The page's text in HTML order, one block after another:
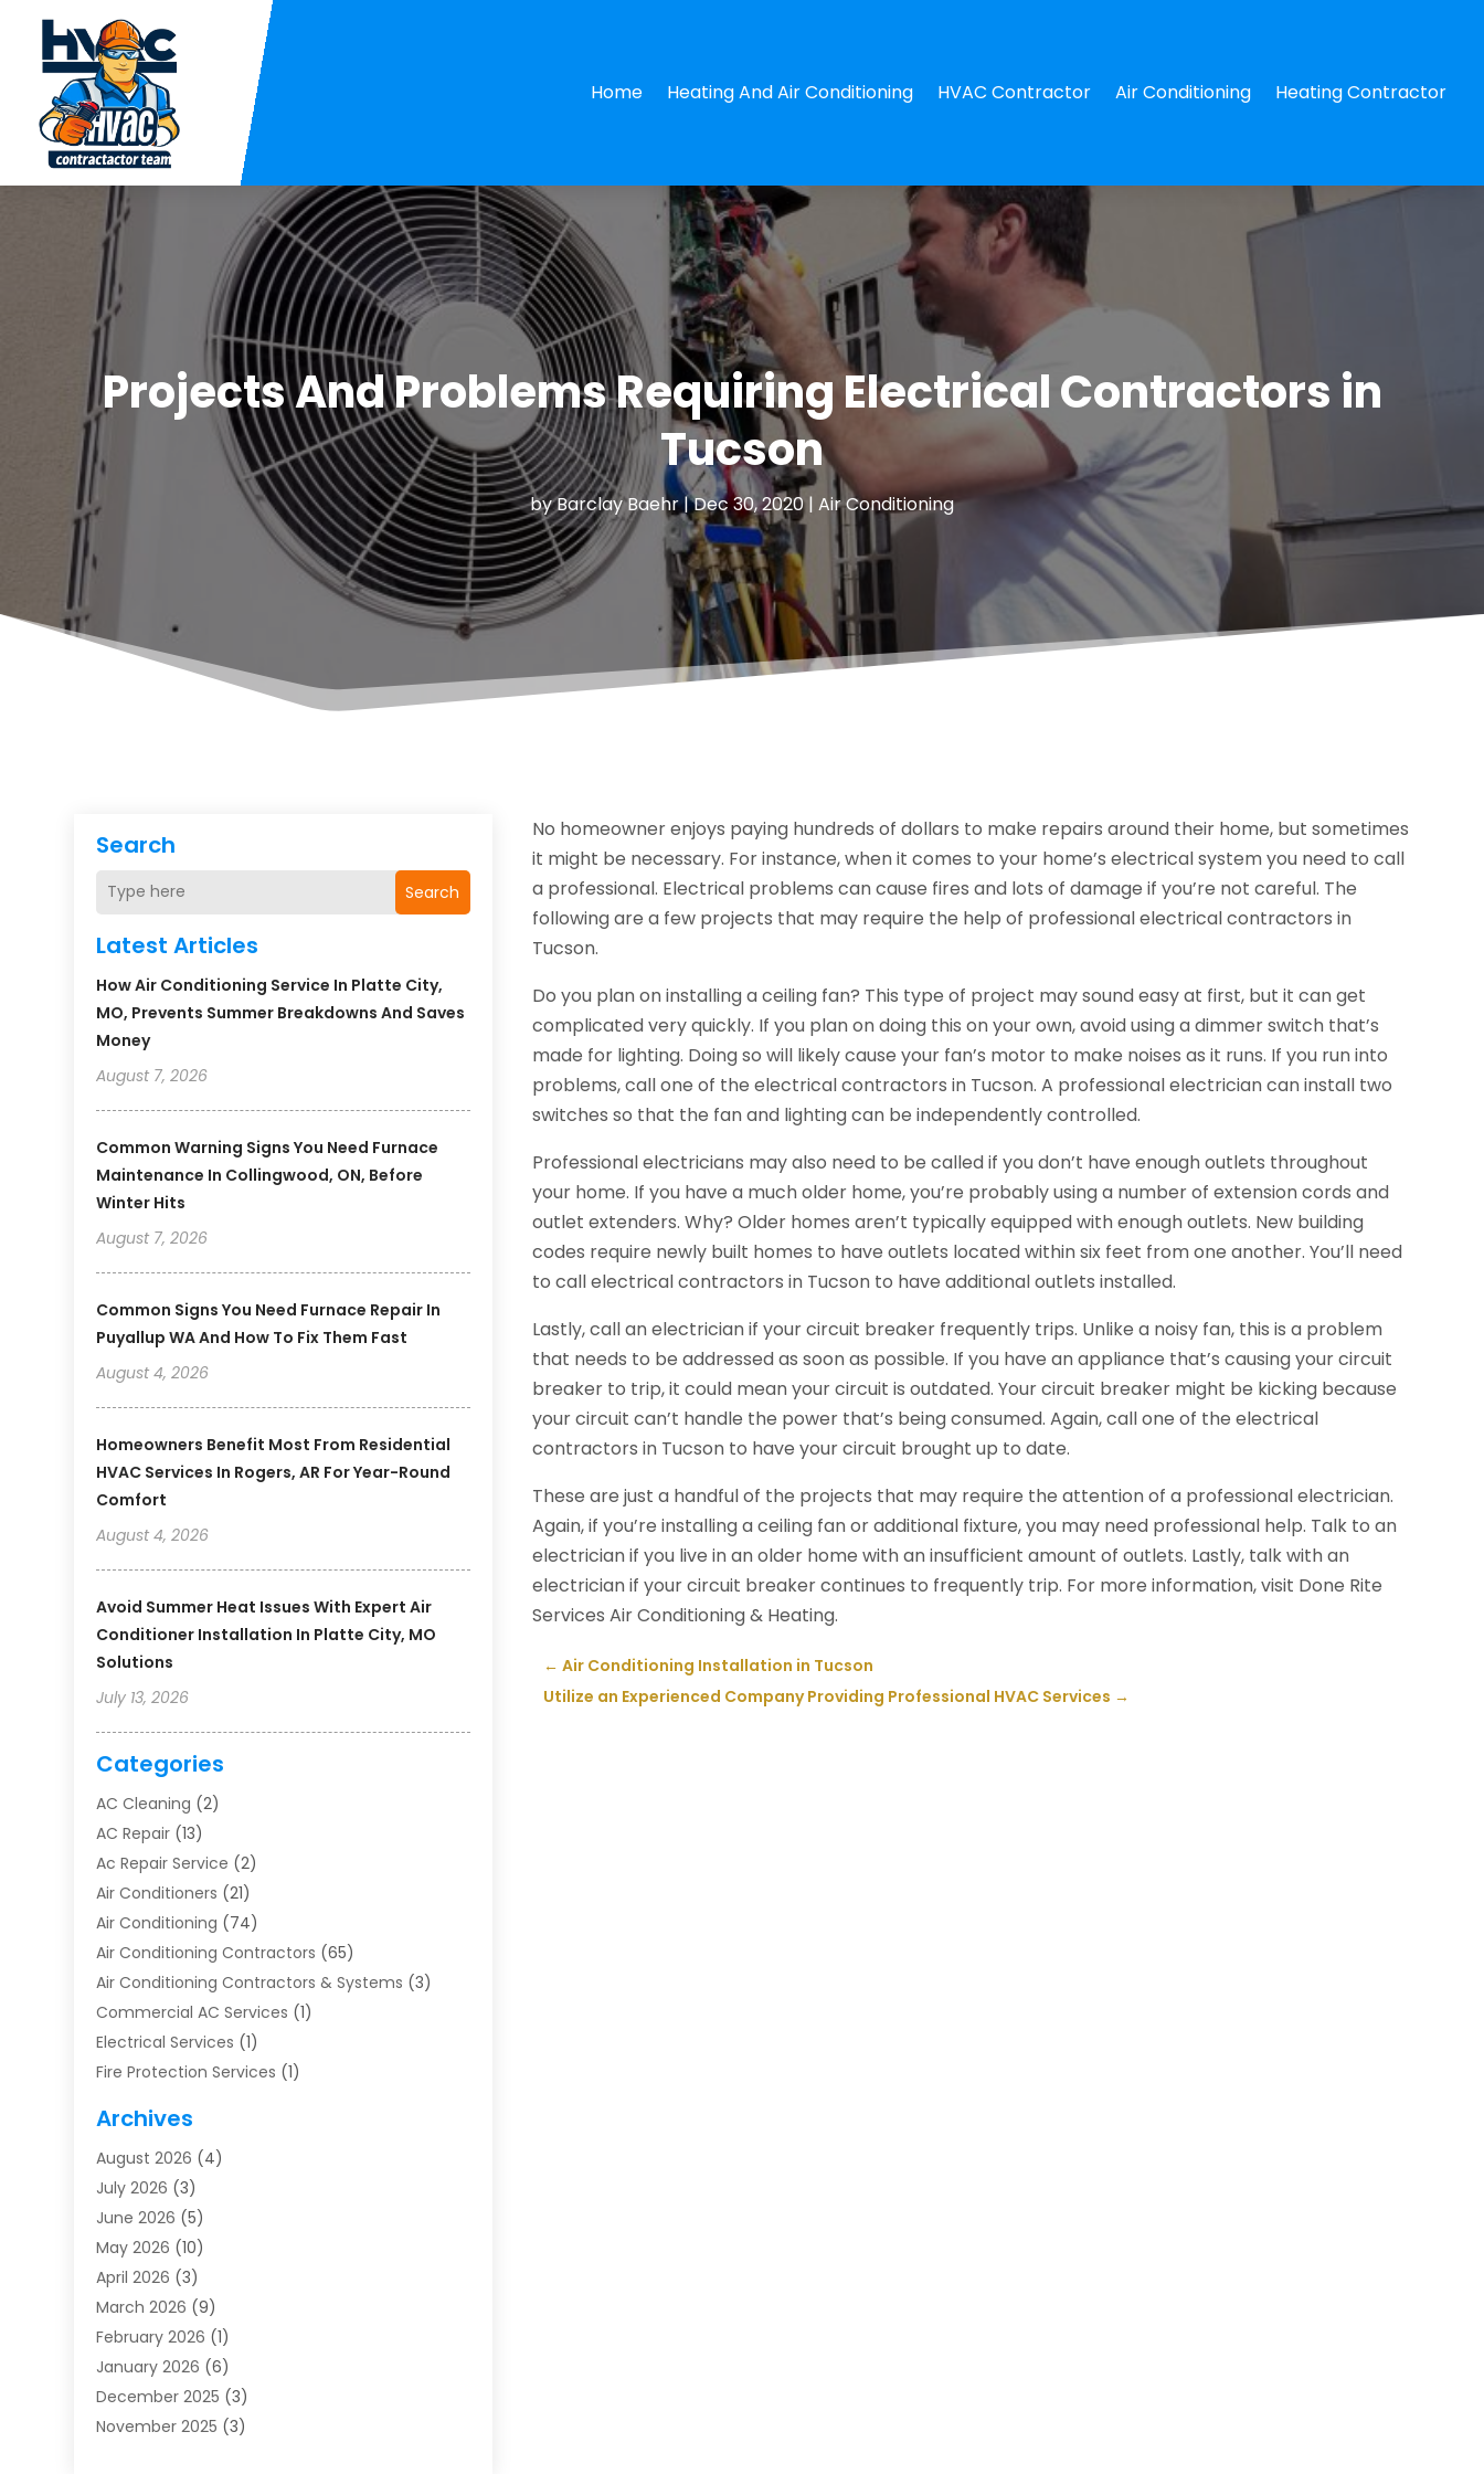
Home Heating And Air Conditioning HVAC Contractor Air Conditioning Heating Contractor
Projects And Problems Requiring Electrical Contractors in
Tucson
byBarclay Baehr|Dec 30, 2020| Air Conditioning
Search
Search
Latest Articles
How Air Conditioning Service In Platte City,
MO, Prevents Summer Breakdowns And Saves
Money
August 7, 2026
Common Warning Signs You Need Furnace
Maintenance In Collingwood, ON, Before
Winter Hits
August 7, 2026
Common Signs You Need Furnace Repair In
Puyallup WA And How To Fix Them Fast
August 4, 2026
Homeowners Benefit Most From Residential
HVAC Services In Rogers, AR For Year-Round
Comfort
August 4, 2026
Avoid Summer Heat Issues With Expert Air
Conditioner Installation In Platte City, MO
Solutions
July 13, 2026
Categories
AC Cleaning (2)
AC Repair (13)
Ac Repair Service (2)
Air Conditioners (21)
Air Conditioning (74)
Air Conditioning Contractors (65)
Air Conditioning Contractors & Systems (3)
Commercial AC Services (1)
Electrical Services (1)
Fire Protection Services (1)
Furnace Repair
Heat Pump Repair
Heating(2)
Heating & Air Conditioning
Heating & Cooling
Heating And Air Conditioning
Heating And Air Conditioning Repair Service
Heating Contractor
Heating Installation, Repair & Service
HVAC(14)
HVAC Contractor(116)
Archives
August 2026 (4)
July 2026 (3)
June 2026 (5)
May 2026 (10)
April 2026 (3)
March 2026 (9)
February 2026 (1)
January 2026 (6)
December 2025 (3)
November 2025 (3)
No homeowner enjoys paying hundreds of dollars to make repairs around their home, but sometimes
it might be necessary. For instance, when it comes to your home’s electrical system you need to call
a professional. Electrical problems can cause fires and lots of damage if you’re not careful. The
following are a few projects that may require the help of professional electrical contractors in
Tucson.
Do you plan on installing a ceiling fan? This type of project may sound easy at first, but it can get
complicated very quickly. If you plan on doing this on your own, avoid using a dimmer switch that’s
made for lighting. Doing so will likely cause your fan’s motor to make noises as it runs. If you run into
problems, call one of the electrical contractors in Tucson. A professional electrician can install two
switches so that the fan and lighting can be independently controlled.
Professional electricians may also need to be called if you don’t have enough outlets throughout
your home. If you have a much older home, you’re probably using a number of extension cords and
outlet extenders. Why? Older homes aren’t typically equipped with enough outlets. New building
codes require newly built homes to have outlets located within six feet from one another. You’ll need
to call electrical contractors in Tucson to have additional outlets installed.
Lastly, call an electrician if your circuit breaker frequently trips. Unlike a noisy fan, this is a problem
that needs to be addressed as soon as possible. If you have an appliance that’s causing your circuit
breaker to trip, it could mean your circuit is outdated. Your circuit breaker might be kicking because
your circuit can’t handle the power that’s being consumed. Again, call one of the electrical
contractors in Tucson to have your circuit brought up to date.
These are just a handful of the projects that may require the attention of a professional electrician.
Again, if you’re installing a ceiling fan or additional fixture, you may need professional help. Talk to an
electrician if you live in an older home with an insufficient amount of outlets. Lastly, talk with an
electrician if your circuit breaker continues to frequently trip. For more information, visit Done Rite
Services Air Conditioning & Heating.
←Air Conditioning Installation in Tucson
Utilize an Experienced Company Providing Professional HVAC Services →